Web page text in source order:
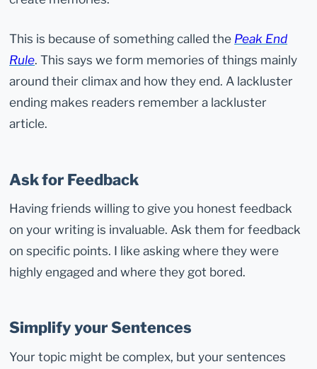
This is because of something called the Peak End
Rule. This says we form memories of things mainly
around their climax and how they end. A lackluster
ending makes readers remember a lackluster
article.
Ask for Feedback
Having friends willing to give you honest feedback
on your writing is invaluable. Ask them for feedback
on specific points. I like asking where they were
highly engaged and where they got bored.
Simplify your Sentences
Your topic might be complex, but your sentences